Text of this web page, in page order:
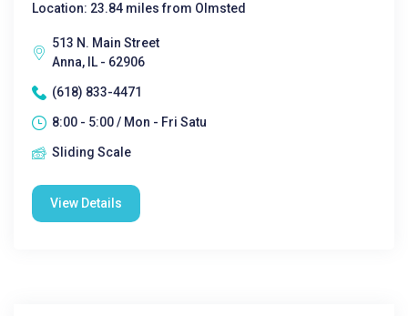
Location: 23.84 miles from Olmsted
513 N. Main Street
Anna, IL - 62906
(618) 833-4471
8:00 - 5:00 / Mon - Fri Satu
Sliding Scale
View Details